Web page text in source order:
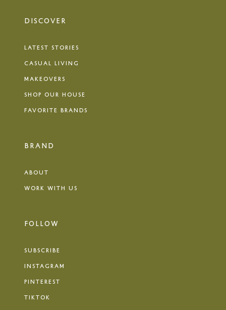
DISCOVER
LATEST STORIES
CASUAL LIVING
MAKEOVERS
SHOP OUR HOUSE
FAVORITE BRANDS
BRAND
ABOUT
WORK WITH US
FOLLOW
SUBSCRIBE
INSTAGRAM
PINTEREST
TIKTOK